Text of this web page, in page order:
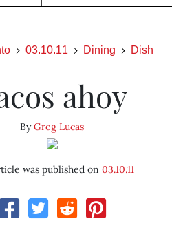
03.10.11 Dining Dish
ahoy
ByGreg Lucas
was published on 03.10.11